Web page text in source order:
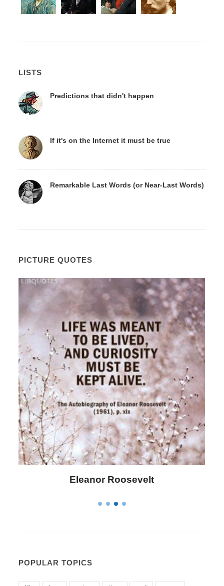
LISTS
Predictions that didn't happen
If it's on the Internet it must be true
Remarkable Last Words (or Near-Last Words)
PICTURE QUOTES
Letitia Elizabeth Landon
POPULAR TOPICS